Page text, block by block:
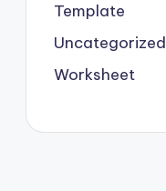
Template
Uncategorized
Worksheet